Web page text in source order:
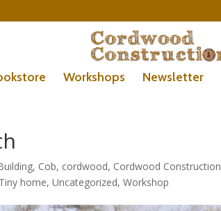
Workshops Newsletter
, Cob, cordwood, Cordwood Construction
Tiny home, Uncategorized, Workshop